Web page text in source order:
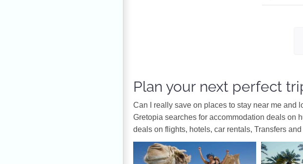
Plan your next perfect
Can I really save on places to stay near me and
Gretopia searches for accommodation deals on
deals on flights, hotels, car rentals, Transfers and